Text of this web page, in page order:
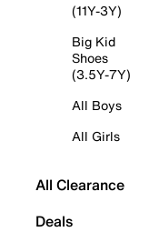
(11Y-3Y)
Big Kid
Shoes
(3.5Y-7Y)
All Boys
All Girls
All Clearance
Deals